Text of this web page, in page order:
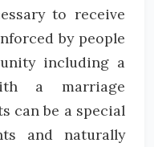
to receive
by people
including a
a marriage
can be a special
and naturally